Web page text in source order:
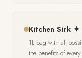
Kitchen Sink ✦
1L bag with all
the benefits of